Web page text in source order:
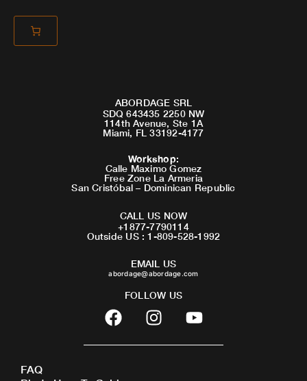
ABORDAGE SRL
SDQ 643435 2250 NW
114th Avenue, Ste 1A
Miami, FL 33192-4177
Workshop:
Calle Maximo Gomez
Free Zone La Armeria
San Cristóbal – Dominican Republic
CALL US NOW
+1877-7790114
Outside US : 1-809-528-1992
EMAIL US
abordage@abordage.com
FOLLOW US
F
a
c
b
I
n
s
Y
o
u
FAQ